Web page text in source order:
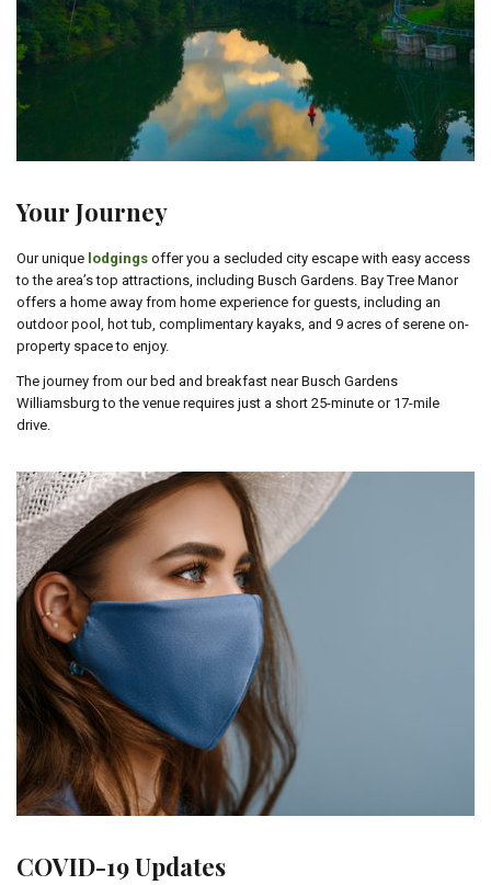
Your Journey
Our unique lodgings offer you a secluded city escape with easy access
to the area’s top attractions, including Busch Gardens. Bay Tree Manor
offers a home away from home experience for guests, including an
outdoor pool, hot tub, complimentary kayaks, and 9 acres of serene on-
property space to enjoy.
The journey from our bed and breakfast near Busch Gardens
Williamsburg to the venue requires just a short 25-minute or 17-mile
drive.
COVID-19 Updates